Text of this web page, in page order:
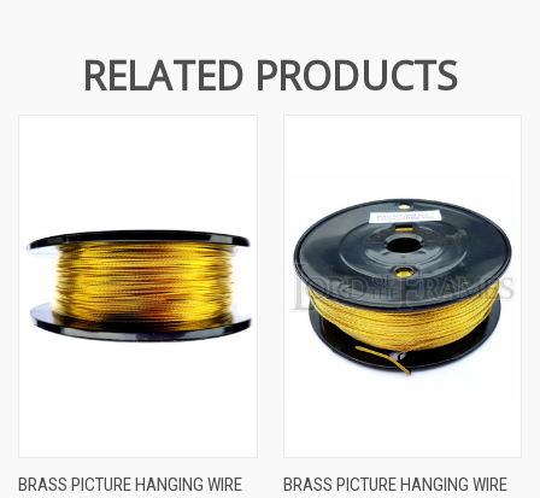
RELATED PRODUCTS
BRASS PICTURE HANGING WIRE
BRASS PICTURE HANGING WIRE